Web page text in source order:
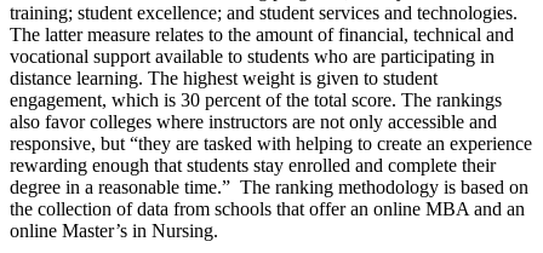
training; student excellence; and student services and technologies.
The latter measure relates to the amount of financial, technical and
vocational support available to students who are participating in
distance learning. The highest weight is given to student
engagement, which is 30 percent of the total score. The rankings
also favor colleges where instructors are not only accessible and
responsive, but “they are tasked with helping to create an experience
rewarding enough that students stay enrolled and complete their
degree in a reasonable time.” The ranking methodology is based on
the collection of data from schools that offer an online MBA and an
online Master’s in Nursing.